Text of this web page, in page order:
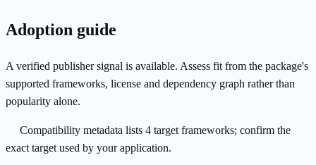
Adoption guide
A verified publisher signal is available. Assess fit from the package's
supported frameworks, license and dependency graph rather than
popularity alone.
Compatibility metadata lists 4 target frameworks; confirm the
exact target used by your application.